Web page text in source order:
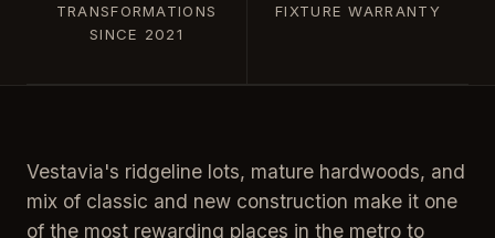
TRANSFORMATIONS
SINCE 2021
FIXTURE WARRANTY
Vestavia's ridgeline lots, mature hardwoods, and
mix of classic and new construction make it one
of the most rewarding places in the metro to